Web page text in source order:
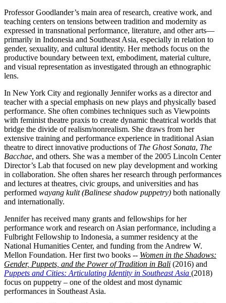
Professor Goodlander’s main area of research, creative work, and
teaching centers on tensions between tradition and modernity as
expressed in transnational performance, literature, and other arts—
primarily in Indonesia and Southeast Asia, especially in relation to
gender, sexuality, and cultural identity. Her methods focus on the
productive boundary between text, embodiment, material culture,
and visual representation as investigated through an ethnographic
lens.
In New York City and regionally Jennifer works as a director and
teacher with a special emphasis on new plays and physically based
performance. She often combines techniques such as Viewpoints
with feminist theatre praxis to create dynamic theatrical worlds that
bridge the divide of realism/nonrealism. She draws from her
extensive training and performance experience in traditional Asian
theatre to direct innovative productions of The Ghost Sonata, The
Bacchae, and others. She was a member of the 2005 Lincoln Center
Director’s Lab that focused on new play development and working
in collaboration. She often shares her research through performances
and lectures at theatres, civic groups, and universities and has
performed wayang kulit (Balinese shadow puppetry) both nationally
and internationally.
Jennifer has received many grants and fellowships for her
performance work and research on Asian performance, including a
Fulbright Fellowship to Indonesia, a summer residency at the
National Humanities Center, and funding from the Andrew W.
Mellon Foundation. Her first two books -- Women in the Shadows:
Gender, Puppets, and the Power of Tradition in Bali (2016) and
Puppets and Cities: Articulating Identity in Southeast Asia (2018)
focus on puppetry – one of the oldest and most dynamic
performances in Southeast Asia.